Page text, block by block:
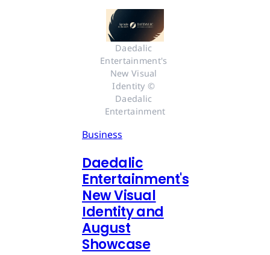
Daedalic
Entertainment's
New Visual
Identity ©
Daedalic
Entertainment
Business
Daedalic
Entertainment's
New Visual
Identity and
August
Showcase